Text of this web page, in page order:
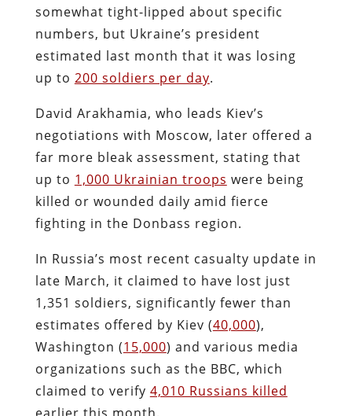
somewhat tight-lipped about specific
numbers, but Ukraine’s president
estimated last month that it was losing
up to 200 soldiers per day.
David Arakhamia, who leads Kiev’s
negotiations with Moscow, later offered a
far more bleak assessment, stating that
up to 1,000 Ukrainian troops were being
killed or wounded daily amid fierce
fighting in the Donbass region.
In Russia’s most recent casualty update in
late March, it claimed to have lost just
1,351 soldiers, significantly fewer than
estimates offered by Kiev (40,000),
Washington (15,000) and various media
organizations such as the BBC, which
claimed to verify 4,010 Russians killed